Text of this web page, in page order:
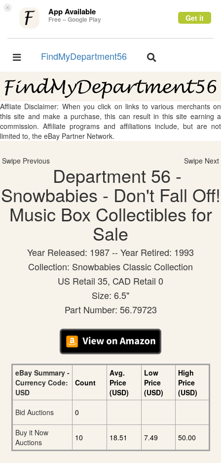
× App Available
Free – Google Play Get it
Toggle
FindMyDepartment56
Toggle
Affliate Disclaimer: When you click on links to various merchants on
this site and make a purchase, this can result in this site earning a
commission. Affiliate programs and affiliations include, but are not
limited to, the eBay Partner Network.
Swipe Previous Swipe Next
Department 56 -
Snowbabies - Don't Fall Off!
Music Box Collectibles for
Sale
Year Released: 1987 -- Year Retired: 1993
Collection: Snowbabies Classic Collection
US Retail 35, CAD Retail 0
Size: 6.5"
Part Number: 56.79723
eBay Summary -
Currency Code:
USD
Count
Avg.
Price
(USD)
Low
Price
(USD)
High
Price
(USD)
Bid Auctions
0
Buy it Now
Auctions
10 18.51 7.49 50.00